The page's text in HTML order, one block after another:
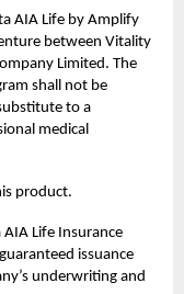
AIA Life by Amplify
between Vitality
Limited. The
shall not be
to a
medical
product.
Life Insurance
issuance
underwriting and